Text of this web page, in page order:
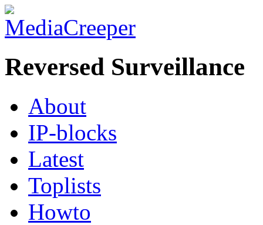
Reversed Surveillance
About
IP-blocks
Latest
Toplists
Howto